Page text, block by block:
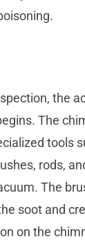
the
The
tools
rods,
The
soot and
on the